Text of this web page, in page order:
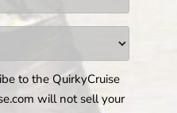
to the QuirkyCruise
will not sell your